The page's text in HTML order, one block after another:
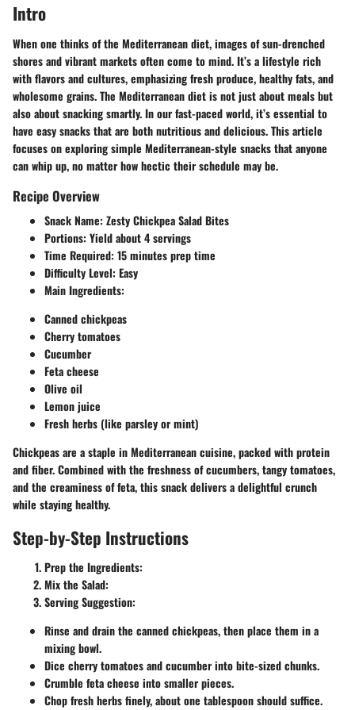
Intro
When one thinks of the Mediterranean diet, images of sun-drenched
shores and vibrant markets often come to mind. It’s a lifestyle rich
with flavors and cultures, emphasizing fresh produce, healthy fats, and
wholesome grains. The Mediterranean diet is not just about meals but
also about snacking smartly. In our fast-paced world, it’s essential to
have easy snacks that are both nutritious and delicious. This article
focuses on exploring simple Mediterranean-style snacks that anyone
can whip up, no matter how hectic their schedule may be.
Recipe Overview
Snack Name: Zesty Chickpea Salad Bites
Portions: Yield about 4 servings
Time Required: 15 minutes prep time
Difficulty Level: Easy
Main Ingredients:
Canned chickpeas
Cherry tomatoes
Cucumber
Feta cheese
Olive oil
Lemon juice
Fresh herbs (like parsley or mint)
Chickpeas are a staple in Mediterranean cuisine, packed with protein
and fiber. Combined with the freshness of cucumbers, tangy tomatoes,
and the creaminess of feta, this snack delivers a delightful crunch
while staying healthy.
Step-by-Step Instructions
Prep the Ingredients:
Mix the Salad:
Serving Suggestion:
Rinse and drain the canned chickpeas, then place them in a
mixing bowl.
Dice cherry tomatoes and cucumber into bite-sized chunks.
Crumble feta cheese into smaller pieces.
Chop fresh herbs finely, about one tablespoon should suffice.